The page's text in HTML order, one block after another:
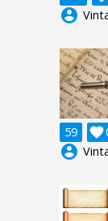
account_circle
59 
account_circle